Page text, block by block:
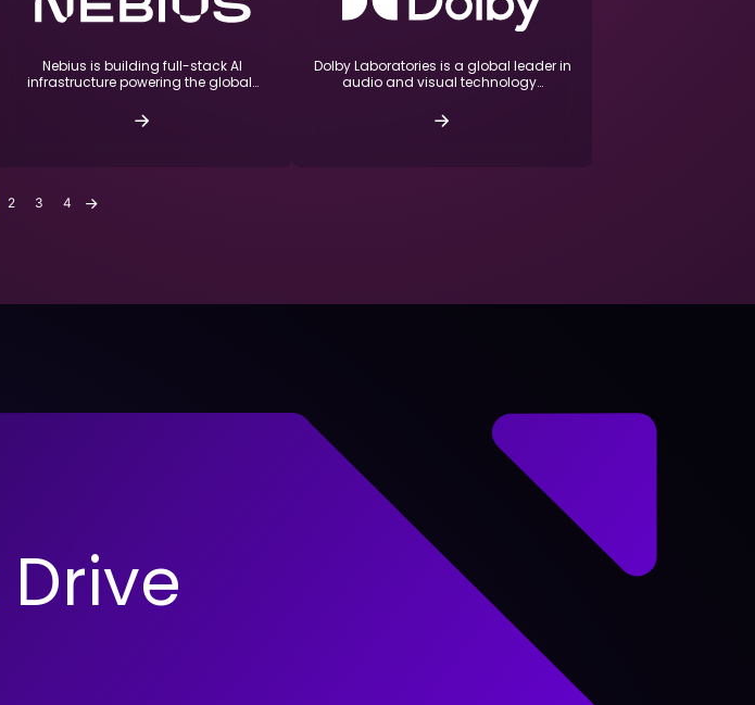
Nebius is building full-stack AI
infrastructure powering the global…
Dolby Laboratories is a global leader in
audio and visual technology…
2 3 4
Drive